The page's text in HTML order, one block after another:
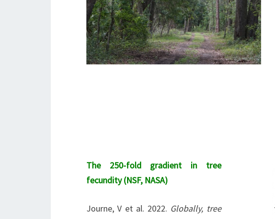
The 250-fold gradient in tree
fecundity (NSF, NASA)
Journe, V et al. 2022. Globally, tree